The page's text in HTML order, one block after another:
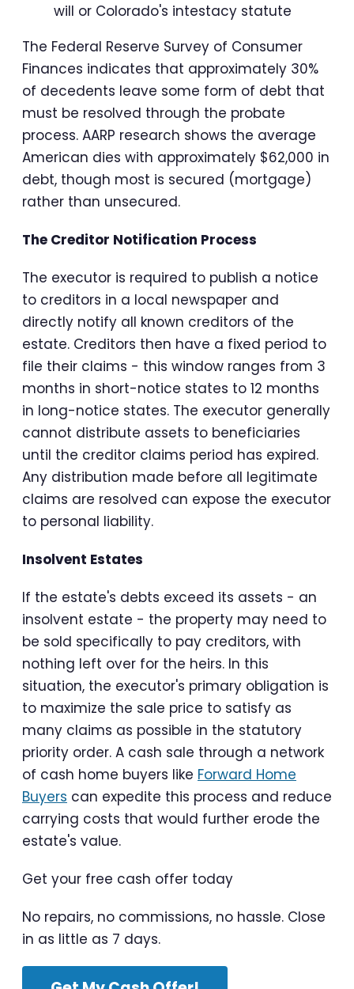
will or Colorado's intestacy statute
The Federal Reserve Survey of Consumer
Finances indicates that approximately 30%
of decedents leave some form of debt that
must be resolved through the probate
process. AARP research shows the average
American dies with approximately $62,000 in
debt, though most is secured (mortgage)
rather than unsecured.
The Creditor Notification Process
The executor is required to publish a notice
to creditors in a local newspaper and
directly notify all known creditors of the
estate. Creditors then have a fixed period to
file their claims - this window ranges from 3
months in short-notice states to 12 months
in long-notice states. The executor generally
cannot distribute assets to beneficiaries
until the creditor claims period has expired.
Any distribution made before all legitimate
claims are resolved can expose the executor
to personal liability.
Insolvent Estates
If the estate's debts exceed its assets - an
insolvent estate - the property may need to
be sold specifically to pay creditors, with
nothing left over for the heirs. In this
situation, the executor's primary obligation is
to maximize the sale price to satisfy as
many claims as possible in the statutory
priority order. A cash sale through a network
of cash home buyers like Forward Home
Buyers can expedite this process and reduce
carrying costs that would further erode the
estate's value.
Get your free cash offer today
No repairs, no commissions, no hassle. Close
in as little as 7 days.